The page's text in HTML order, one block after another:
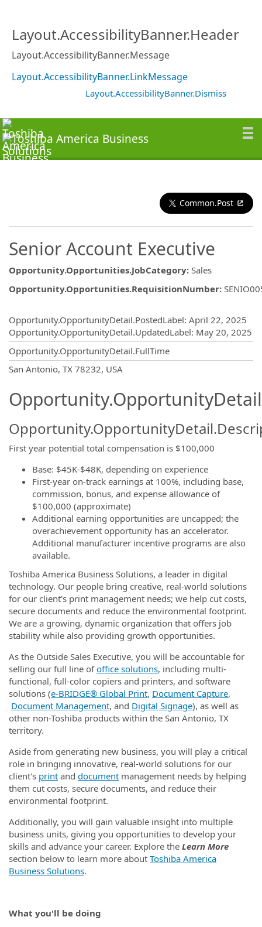
Layout.AccessibilityBanner.Header
Layout.AccessibilityBanner.Message
Layout.AccessibilityBanner.LinkMessage
Layout.AccessibilityBanner.Dismiss
Common.Post
Senior Account Executive
Opportunity.Opportunities.JobCategory: Sales
Opportunity.Opportunities.RequisitionNumber:
Opportunity.OpportunityDetail.PostedLabel: April 22, 2025
Opportunity.OpportunityDetail.UpdatedLabel: May 20, 2025
Opportunity.OpportunityDetail.FullTime
San Antonio, TX 78232, USA
First year potential total compensation is $100,000
Base: $45K-$48K, depending on experience
First-year on-track earnings at 100%, including base,
commission, bonus, and expense allowance of
$100,000 (approximate)
Additional earning opportunities are uncapped; the
overachievement opportunity has an accelerator.
Additional manufacturer incentive programs are also
available.
Toshiba America Business Solutions, a leader in digital
technology. Our people bring creative, real-world solutions
for our client's print management needs; we help cut costs,
secure documents and reduce the environmental footprint.
We are a growing, dynamic organization that offers job
stability while also providing growth opportunities.
As the Outside Sales Executive, you will be accountable for
selling our full line ofoffice solutions, including multi-
functional, full-color copiers and printers, and software
solutions (e‑BRIDGE® Global Print, Document Capture,
Document Management, and Digital Signage), as well as
other non-Toshiba products within the San Antonio, TX
territory.
Aside from generating new business, you will play a critical
role in bringing innovative, real-world solutions for our
client's print and document management needs by helping
them cut costs, secure documents, and reduce their
environmental footprint.
Additionally, you will gain valuable insight into multiple
business units, giving you opportunities to develop your
skills and advance your career. Explore the Learn More
section below to learn more about Toshiba America
Business Solutions.
What you'll be doing